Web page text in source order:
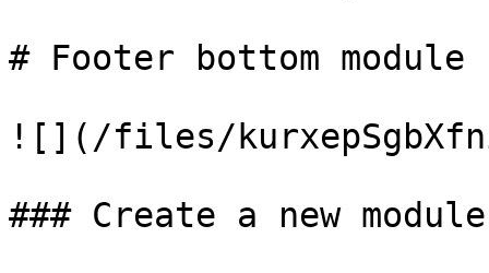
# Footer bottom module
![](/files/
### Create a new module